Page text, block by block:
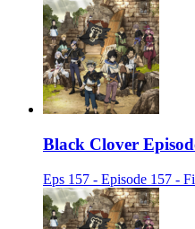
Black Clover
Eps 157 - Episode 157 -